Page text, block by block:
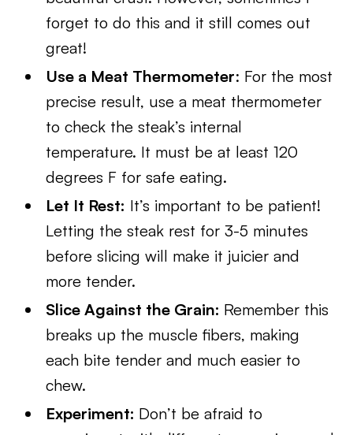
forget to do this and it still comes out
great!
Use a Meat Thermometer: For the most
precise result, use a meat thermometer
to check the steak’s internal
temperature. It must be at least 120
degrees F for safe eating.
Let It Rest: It’s important to be patient!
Letting the steak rest for 3-5 minutes
before slicing will make it juicier and
more tender.
Slice Against the Grain: Remember this
breaks up the muscle fibers, making
each bite tender and much easier to
chew.
Experiment: Don’t be afraid to